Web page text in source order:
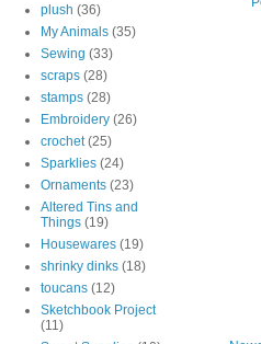
plush (36)
My Animals (35)
Sewing (33)
scraps (28)
stamps (28)
Embroidery (26)
crochet (25)
Sparklies (24)
Ornaments (23)
Altered Tins and
Things (19)
Housewares (19)
shrinky dinks (18)
toucans (12)
Sketchbook Project
(11)